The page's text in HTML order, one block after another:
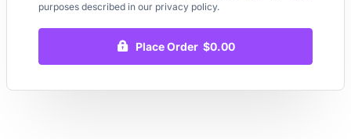
purposes described in our privacy policy.
Place Order $0.00